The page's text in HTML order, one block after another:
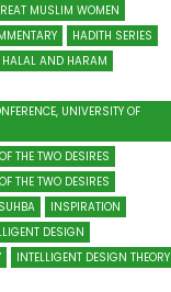
MUSLIM WOMEN
HADITH SERIES
HALAL AND HARAM
UNIVERSITY OF
THE TWO DESIRES
THE TWO DESIRES
INSPIRATION
DESIGN
INTELLIGENT DESIGN THEORY